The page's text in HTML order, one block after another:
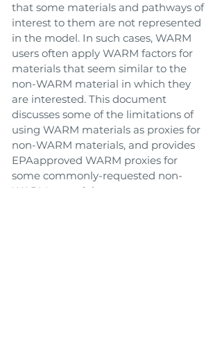
that some materials and pathways of
interest to them are not represented
in the model. In such cases, WARM
users often apply WARM factors for
materials that seem similar to the
non-WARM material in which they
are interested. This document
discusses some of the limitations of
using WARM materials as proxies for
non-WARM materials, and provides
EPAapproved WARM proxies for
some commonly-requested non-
WARM materials.